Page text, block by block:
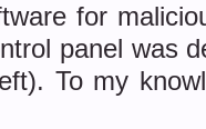
for
panel was
To my